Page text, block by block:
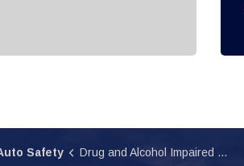
Safety Drug and Alcohol Impaired Driving